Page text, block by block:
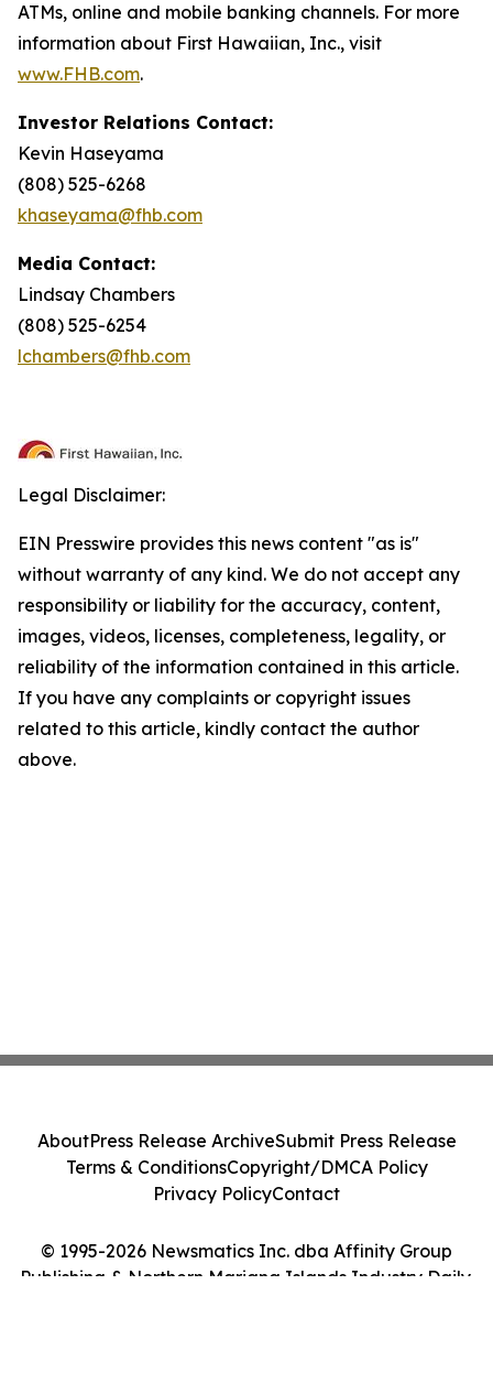
ATMs, online and mobile banking channels. For more
information about First Hawaiian, Inc., visit
www.FHB.com.
Investor Relations Contact:
Kevin Haseyama
(808) 525-6268
khaseyama@fhb.com
Media Contact:
Lindsay Chambers
(808) 525-6254
lchambers@fhb.com
Legal Disclaimer:
EIN Presswire provides this news content "as is"
without warranty of any kind. We do not accept any
responsibility or liability for the accuracy, content,
images, videos, licenses, completeness, legality, or
reliability of the information contained in this article.
If you have any complaints or copyright issues
related to this article, kindly contact the author
above.
© 1995-2026 Newsmatics Inc. dba Affinity Group
Publishing & Northern Mariana Islands Industry Daily.
AboutPress Release ArchiveSubmit Press Release
Terms & ConditionsCopyright/DMCA Policy
Privacy PolicyContact